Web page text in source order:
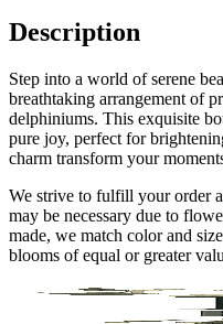
Description
Step into a world of serene
breathtaking arrangement of
delphiniums. This exquisite
pure joy, perfect for
charm transform your
We strive to fulfill your order
may be necessary due to
made, we match color and
blooms of equal or greater